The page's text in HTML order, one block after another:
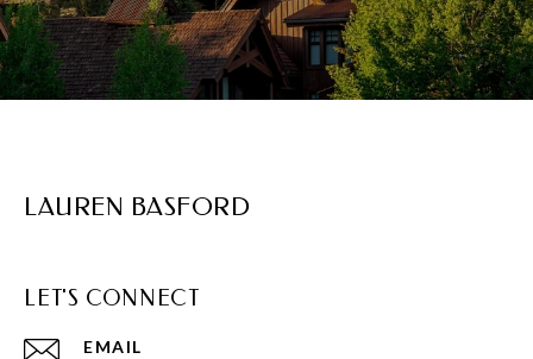
LAUREN BASFORD
LET'S CONNECT
EMAIL